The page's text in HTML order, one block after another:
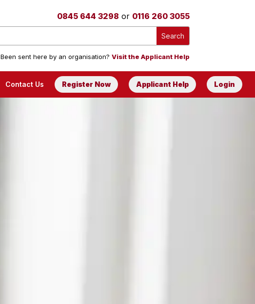
0845 644 3298 or 0116 260 3055
Been sent here by an organisation? Visit the Applicant Help
Contact Us Register Now Applicant Help Login